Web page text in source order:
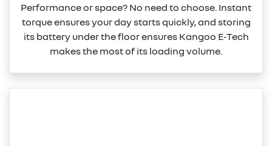
Performance or space? No need to choose. Instant
torque ensures your day starts quickly, and storing
its battery under the floor ensures Kangoo E‑Tech
makes the most of its loading volume.